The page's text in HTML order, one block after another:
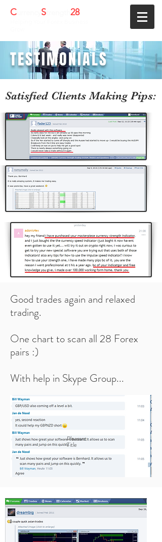
C S 28
TESTIMONIALS
Satisfied Clients Making Pips:
Good trades again and relaxed
trading.
One chart to scan all 28 Forex
pairs :)
With help in Skype Group...
Pleasant
Title